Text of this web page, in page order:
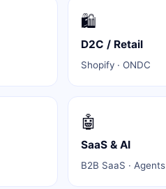
🛍️
D2C / Retail
Shopify · ONDC
🤖
SaaS & AI
B2B SaaS · Agents